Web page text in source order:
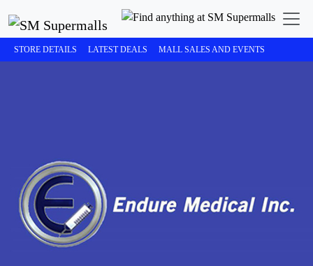
STORE DETAILS LATEST DEALS MALL SALES AND EVENTS